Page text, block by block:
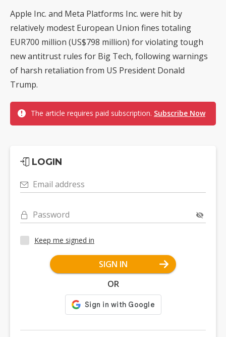
Apple Inc. and Meta Platforms Inc. were hit by
relatively modest European Union fines totaling
EUR700 million (US$798 million) for violating tough
new antitrust rules for Big Tech, following warnings
of harsh retaliation from US President Donald
Trump.
The article requires paid subscription. Subscribe Now
LOGIN
Email address
Password
Keep me signed in
SIGN IN
OR